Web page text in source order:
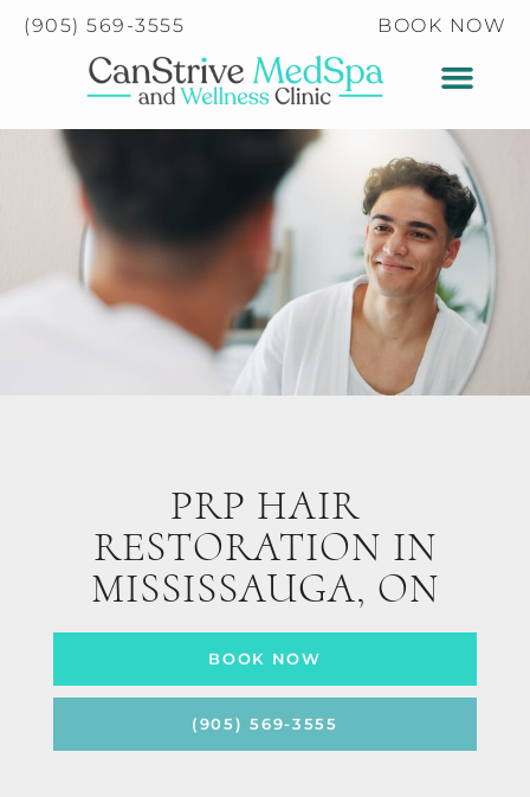
Please
note:
includes
accessibility
system.
(905) 569-3555 BOOK NOW
PRP HAIR
RESTORATION IN
MISSISSAUGA, ON
BOOK NOW
(905) 569-3555